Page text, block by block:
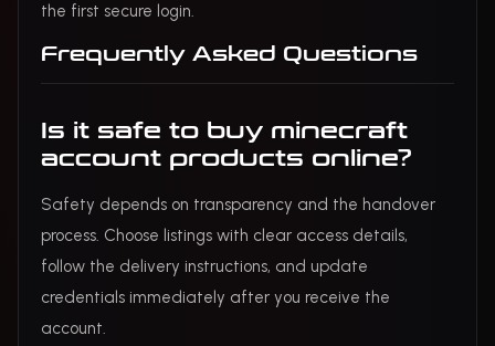
the first secure login.
Frequently Asked Questions
Is it safe to buy minecraft
account products online?
Safety depends on transparency and the handover
process. Choose listings with clear access details,
follow the delivery instructions, and update
credentials immediately after you receive the
account.